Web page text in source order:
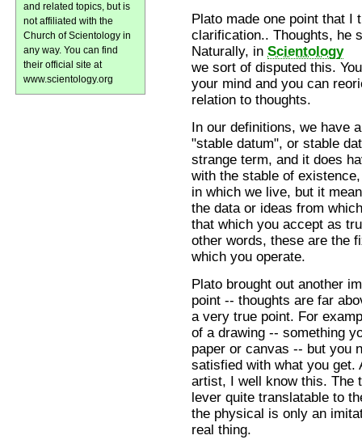
Plato made one point that I
clarification.. Thoughts, he
Naturally, inScientology
we sort of disputed this.
your mind and you can
relation to thoughts.
In our definitions, we have
"stable datum", or stable
strange term, and it does
with the stable of
in which we live, but it
the data or ideas from
that which you accept as
other words, these are the
which you operate.
Plato brought out another
point -- thoughts are far
a very true point. For
of a drawing -- something
paper or canvas -- but you
satisfied with what you get.
artist, I well know this. The
lever quite translatable to
the physical is only an
real thing.
and related topics, but is
not affiliated with the
Church of Scientology in
any way. You can find
their official site at
www.scientology.org